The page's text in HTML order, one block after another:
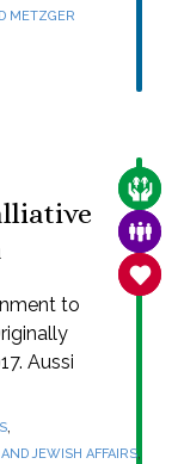
METZGER
to
Aussi
,
JEWISH AFFAIRS,